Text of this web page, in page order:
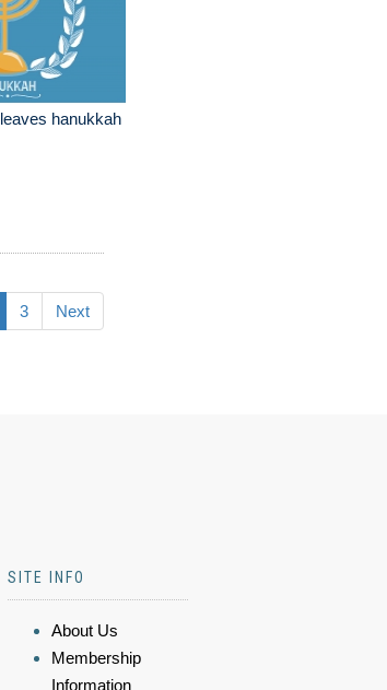
hanukkah
3 Next
SITE INFO
About Us
Membership
Information